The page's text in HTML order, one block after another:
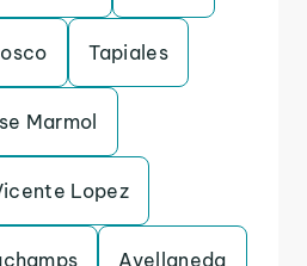
Tapiales
Marmol
Lopez
Avellaneda